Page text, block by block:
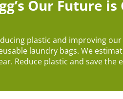
Our Future is
plastic and improving our
laundry bags. We
Reduce plastic and save the